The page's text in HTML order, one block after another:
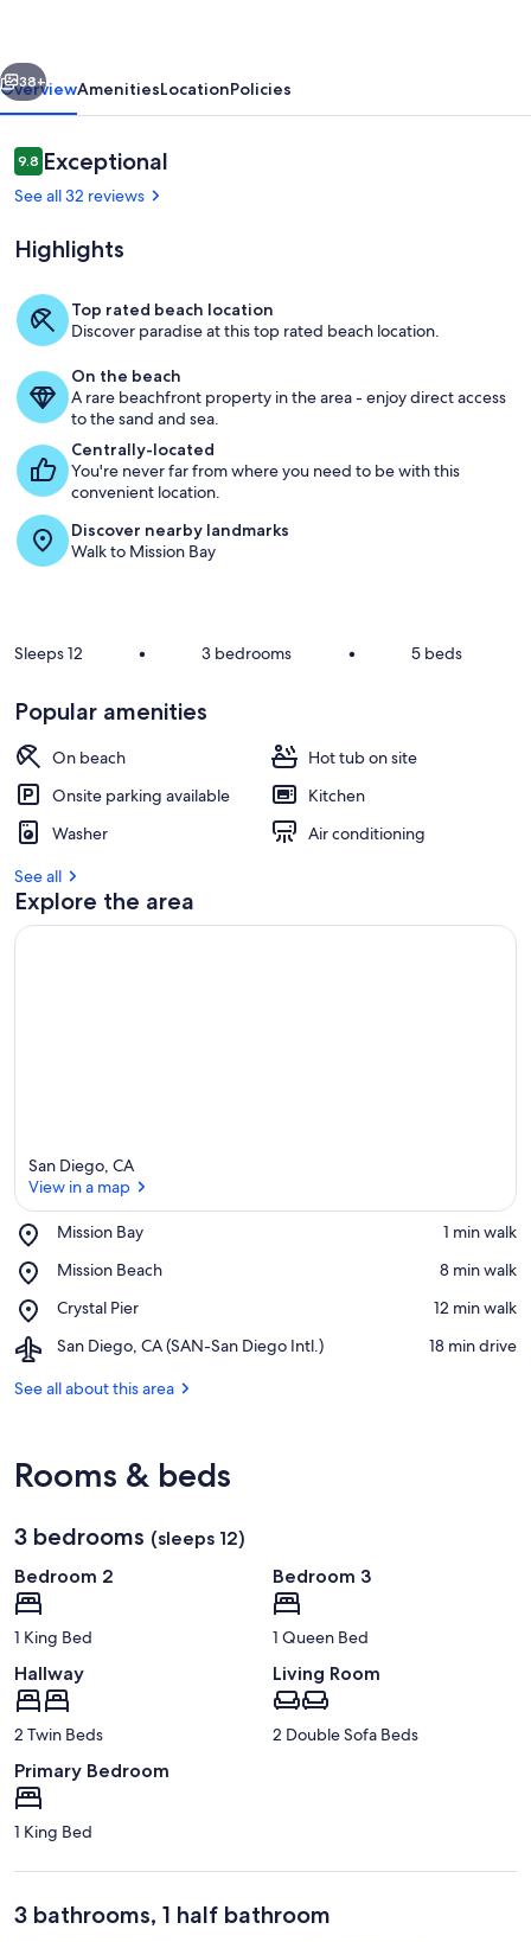
to
Beach
+
Views
Less than 50 feet to the beach.
Next
38+
OverviewAmenitiesLocationPolicies
Reviews
9.89.8 out of 10
Exceptional
See all 32 reviews
Highlights
Top rated beach location
Discover paradise at this top rated beach location.
On the beach
A rare beachfront property in the area - enjoy direct access
to the sand and sea.
Centrally-located
You're never far from where you need to be with this
convenient location.
Discover nearby landmarks
Walk to Mission Bay
Sleeps 12 • 3 bedrooms • 5 beds
Popular amenities
On beach
Hot tub on site
Onsite parking available
Kitchen
Washer
Air conditioning
See all
Explore the area
San Diego, CA
View in a map
Mission Bay
Place,
Bay
‪1 min walk‬
Mission Beach
Place,
Beach
‪8 min walk‬
Crystal Pier
Place,
Pier
‪12 min walk‬
San Diego, CA (SAN-San Diego Intl.)
Airport,
Diego,
Diego
Intl.)
‪18 min drive‬
See all about this area
Rooms & beds
3 bedrooms (sleeps 12)
Bedroom 2
1 King Bed
Bedroom 3
1 Queen Bed
Hallway
2 Twin Beds
Living Room
2 Double Sofa Beds
Primary Bedroom
1 King Bed
3 bathrooms, 1 half bathroom